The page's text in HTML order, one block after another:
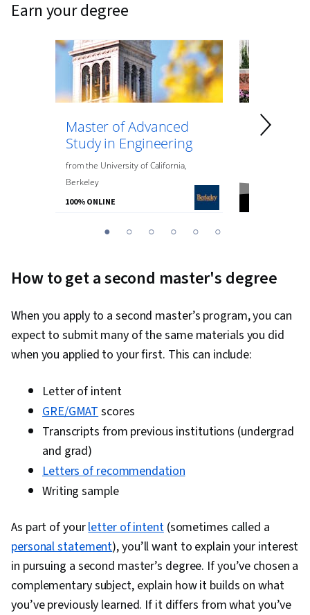
earn your degree
Master of Advanced
Study in Engineering
fromthe University of California,
Berkeley
100% ONLINE
Master
1 2 3 4 5 6
How to get a second master's degree
When you apply to a second master’s program, you can
expect to submit many of the same materials you did
when you applied to your first. This can include:
Letter of intent
GRE/GMATscores
Transcripts from previous institutions (undergrad
and grad)
Letters of recommendation
Writing sample
As part of yourletter of intent(sometimes called a
personal statement), you’ll want to explain your interest
in pursuing a second master’s degree. If you’ve chosen a
complementary subject, explain how it builds on what
you’ve previously learned. If it differs from what you’ve